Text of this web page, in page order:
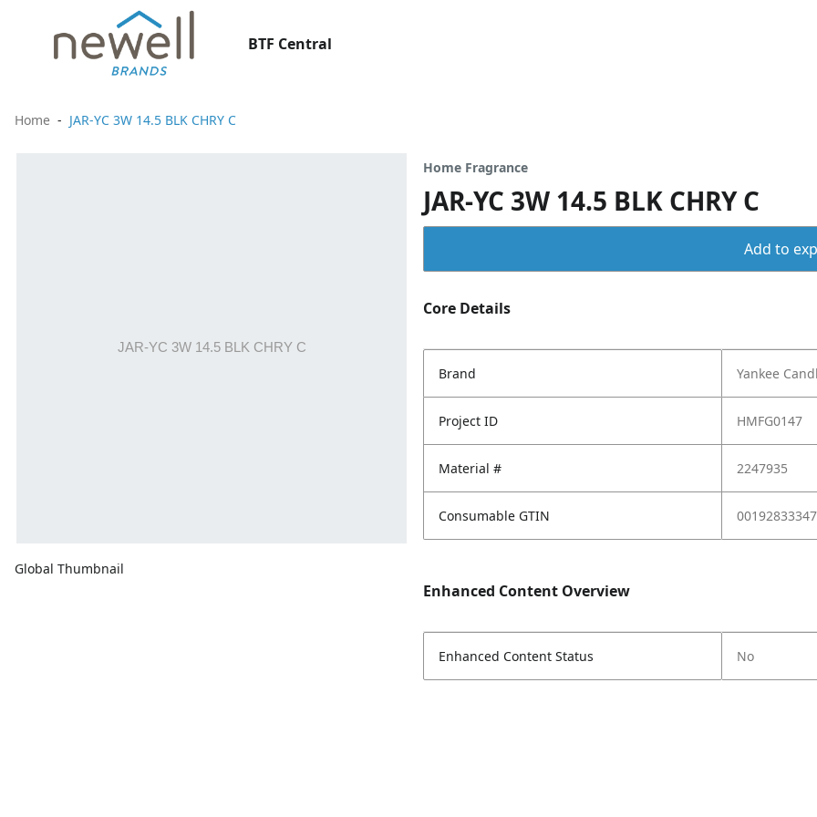
BTF Central
Home JAR-YC 3W 14.5 BLK CHRY C
Global Thumbnail
Home Fragrance
JAR-YC 3W 14.5 BLK CHRY C
Add to
Core Details
Brand Yankee
Project ID HMFG0147
Material # 2247935
Consumable GTIN
Enhanced Content Overview
Enhanced Content Status No